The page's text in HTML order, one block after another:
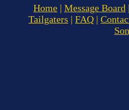
Home | Message Board
Tailgaters | FAQ |